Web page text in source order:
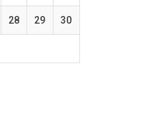
28 29 30